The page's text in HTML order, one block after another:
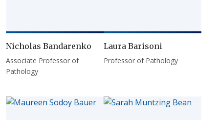
Nicholas Bandarenko
Associate Professor of
Pathology
Laura Barisoni
Professor of Pathology